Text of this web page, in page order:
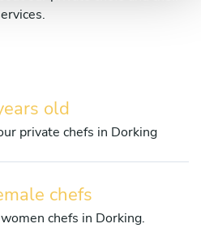
old
private chefs in Dorking
chefs
chefs in Dorking.